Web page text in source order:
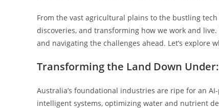
From the vast agricultural plains to the bustling
discoveries, and transforming how we work and
and navigating the challenges ahead. Let’s explore
Transforming the Land Down
Australia’s foundational industries are ripe for an
intelligent systems, optimizing water and nutrient